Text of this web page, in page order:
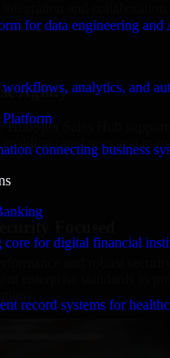
for data engineering
analytics, and
connecting business
core for digital financial
record systems for
Agility
HubSpot Sales Hub
enabling rapid response to
enterprise standards to